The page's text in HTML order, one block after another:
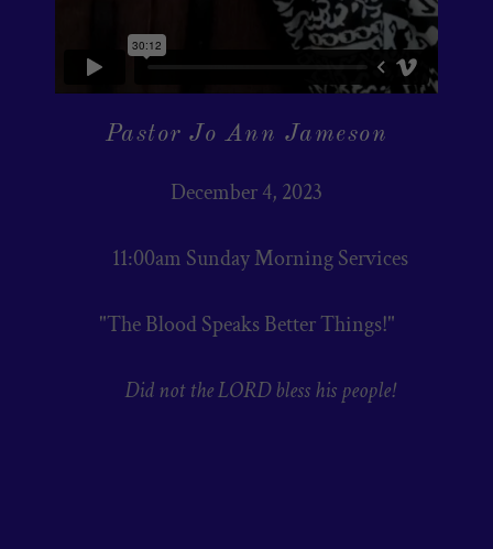
Pastor Jo Ann Jameson
December 4, 2023
11:00am Sunday Morning Services
"The Blood Speaks Better Things!"
Did not the LORD bless his people!